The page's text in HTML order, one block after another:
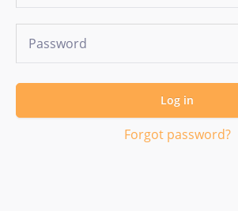
Log in
Forgot password?